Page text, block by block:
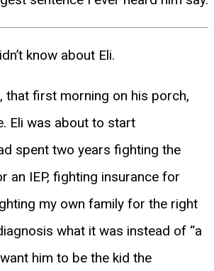
know about Eli.
that first morning on his porch,
Eli was about to start
spent two years fighting the
an IEP, fighting insurance for
my own family for the right
what it was instead of “a
him to be the kid the